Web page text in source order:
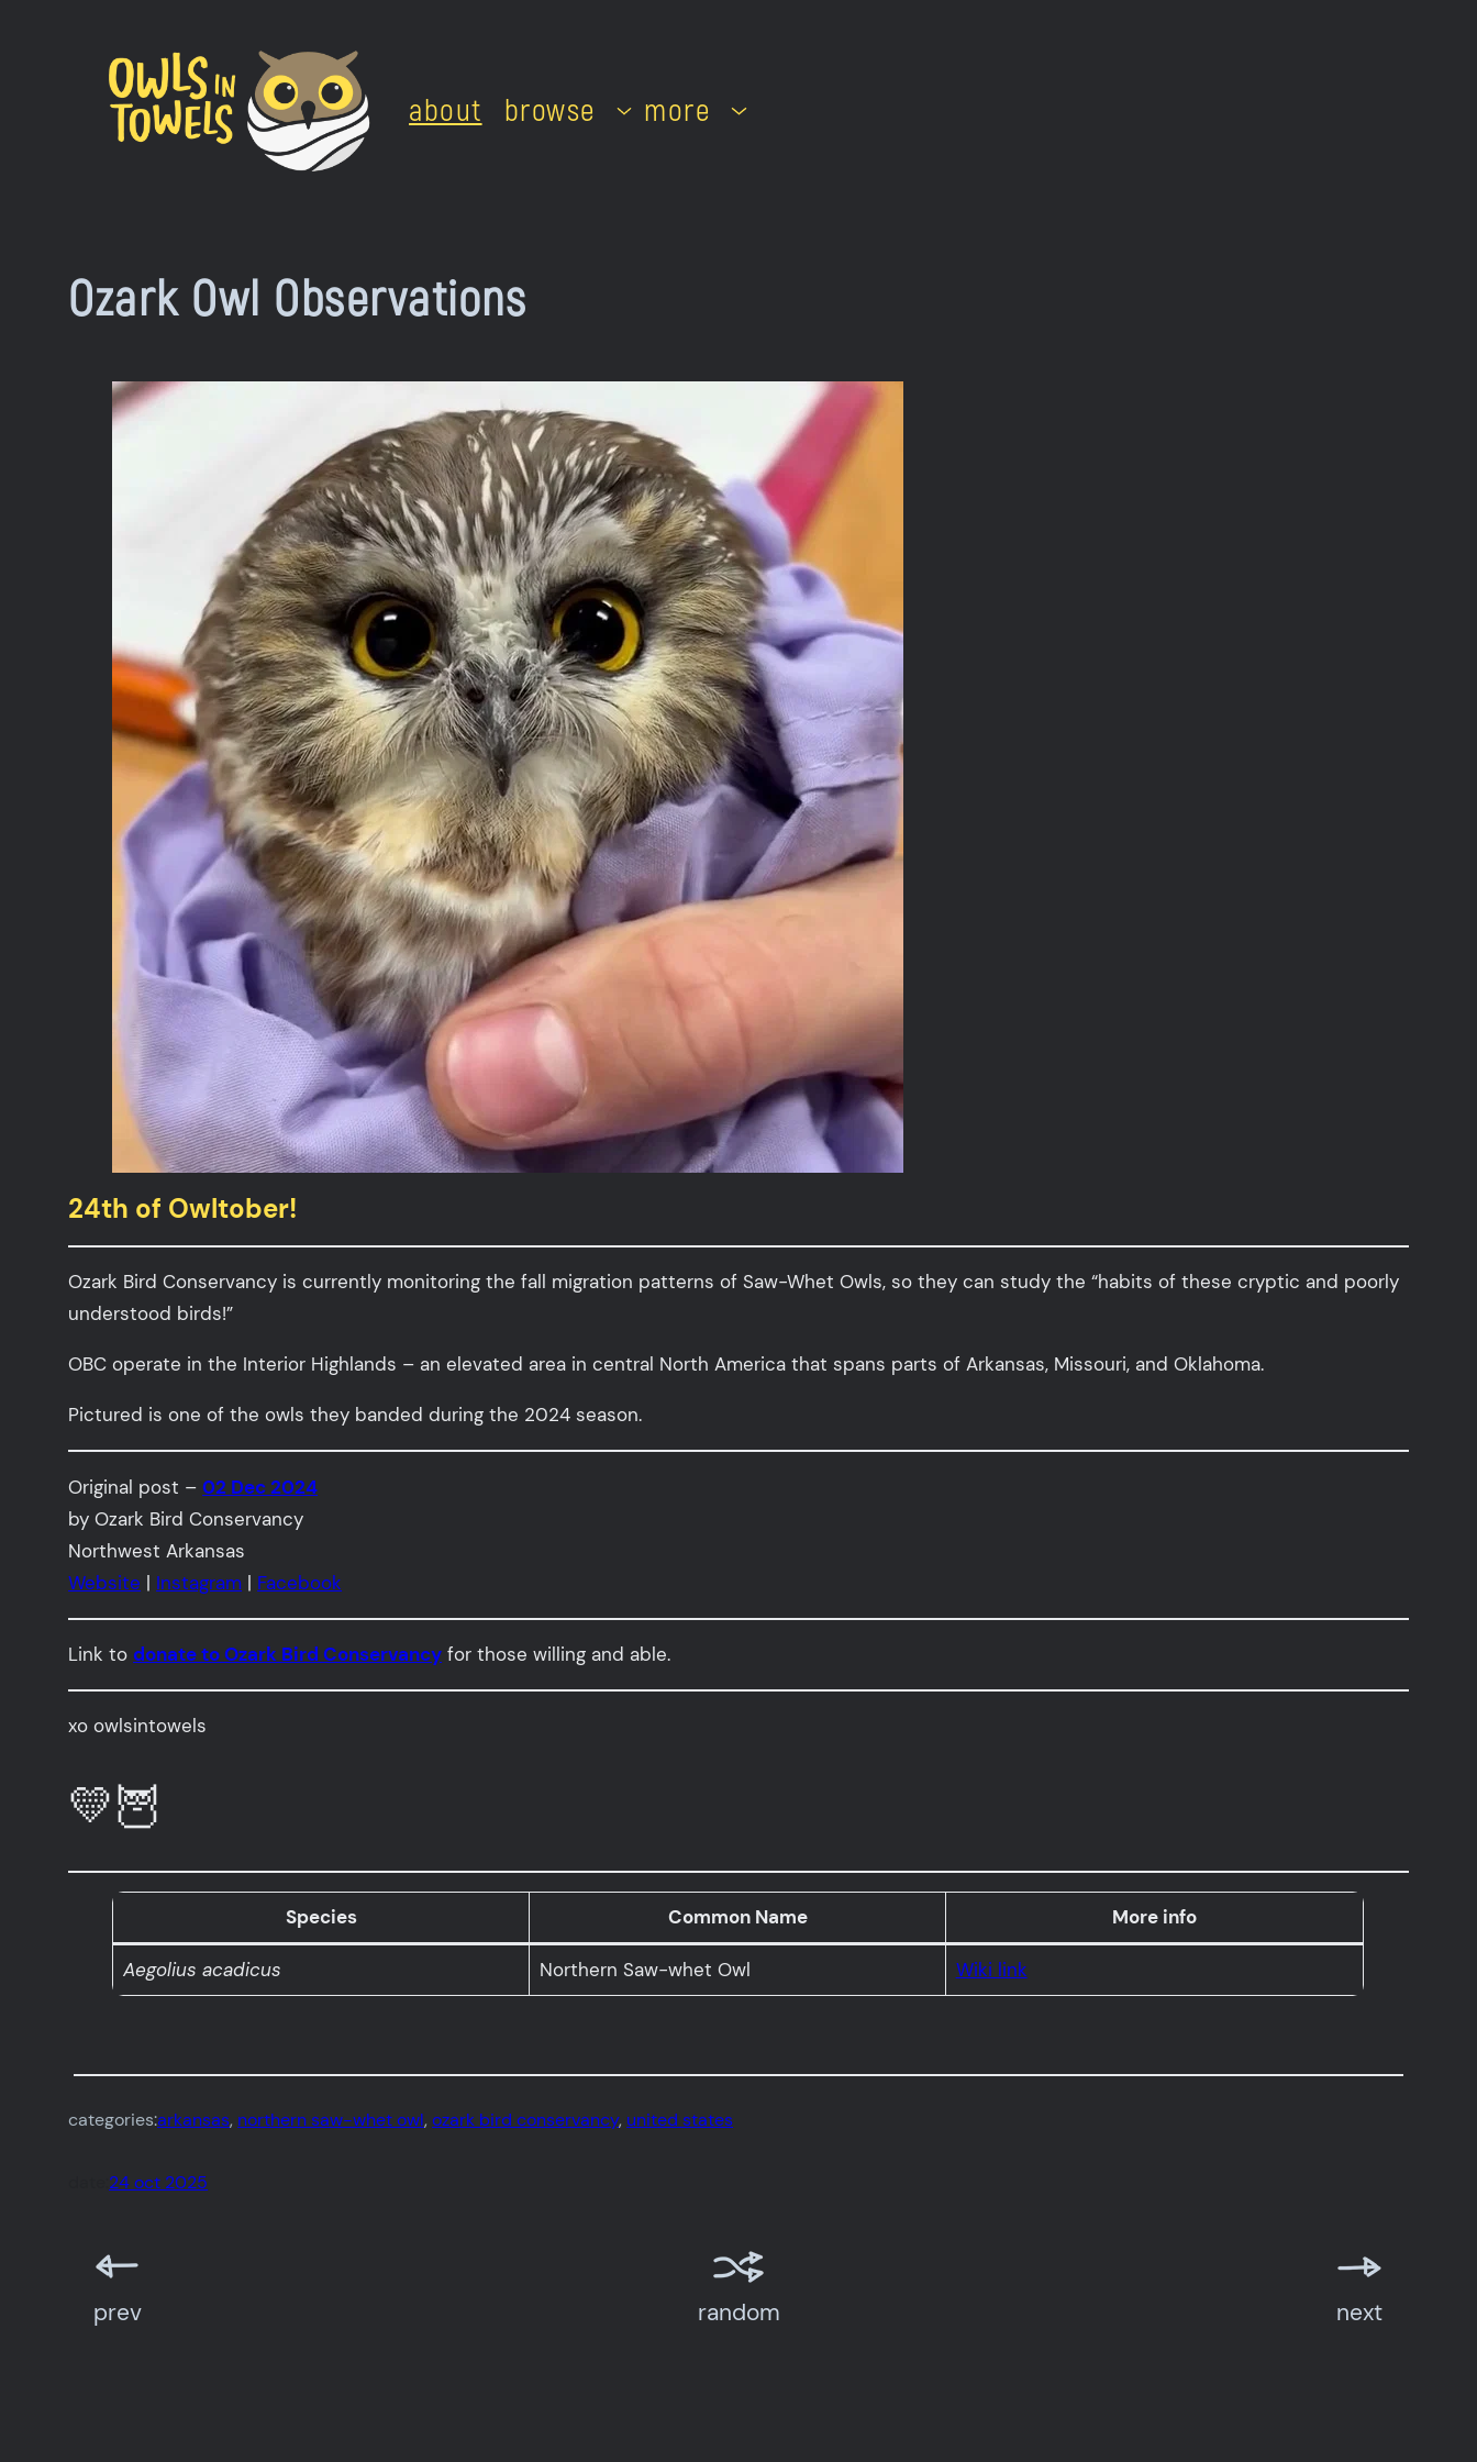
about browse more
Ozark Owl Observations
24th of Owltober!
Ozark Bird Conservancy is currently monitoring the fall migration patterns of Saw-Whet Owls, so they can study the “habits of these cryptic and poorly
understood birds!”
OBC operate in the Interior Highlands – an elevated area in central North America that spans parts of Arkansas, Missouri, and Oklahoma.
Pictured is one of the owls they banded during the 2024 season.
Original post –02 Dec 2024
by Ozark Bird Conservancy
Northwest Arkansas
Website | Instagram | Facebook
Link todonate to Ozark Bird Conservancy for those willing and able.
xo owlsintowels
💛🦉
Species Common Name More info
Aegolius acadicus Northern Saw-whet Owl Wiki link
categories:arkansas, northern saw-whet owl, ozark bird conservancy, united states
24 oct 2025
prev random next